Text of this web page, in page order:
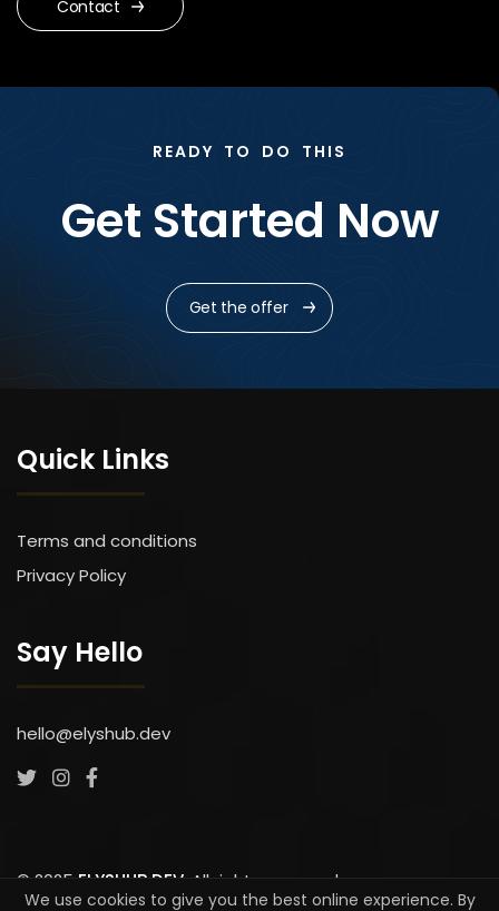
READY TO DO THIS
Get Started Now
Quick Links
Terms and conditions
Say Hello
hello@elyshub.dev
We use cookies to give you the best online experience. By